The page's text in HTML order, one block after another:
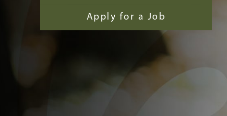
Apply for a Job